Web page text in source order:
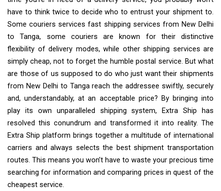
have to think twice to decide who to entrust your shipment to.
Some couriers services fast shipping services from New Delhi
to Tanga, some couriers are known for their distinctive
flexibility of delivery modes, while other shipping services are
simply cheap, not to forget the humble postal service. But what
are those of us supposed to do who just want their shipments
from New Delhi to Tanga reach the addressee swiftly, securely
and, understandably, at an acceptable price? By bringing into
play its own unparalleled shipping system, Extra Ship has
resolved this conundrum and transformed it into reality. The
Extra Ship platform brings together a multitude of international
carriers and always selects the best shipment transportation
routes. This means you won’t have to waste your precious time
searching for information and comparing prices in quest of the
cheapest service.